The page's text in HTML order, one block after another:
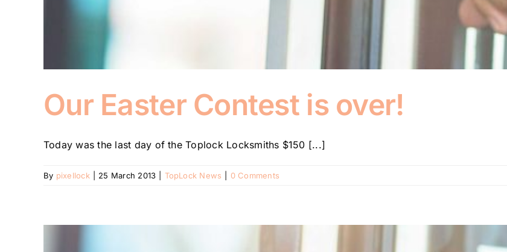
Our Easter Contest is over!
Today was the last day of the Toplock Locksmiths $150 [...]
By pixellock 25 March 2013 TopLock News 0 Comments